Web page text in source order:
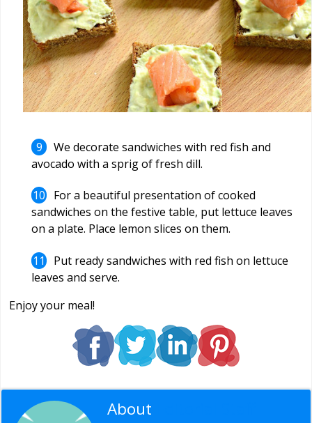
We decorate sandwiches with red fish and
avocado with a sprig of fresh dill.
For a beautiful presentation of cooked
sandwiches on the festive table, put lettuce leaves
on a plate. Place lemon slices on them.
Put ready sandwiches with red fish on lettuce
leaves and serve.
Enjoy your meal!
About